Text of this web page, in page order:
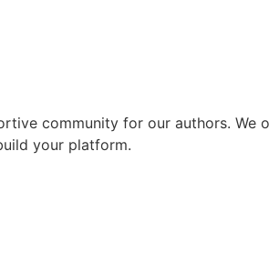
community for our authors. We
your platform.